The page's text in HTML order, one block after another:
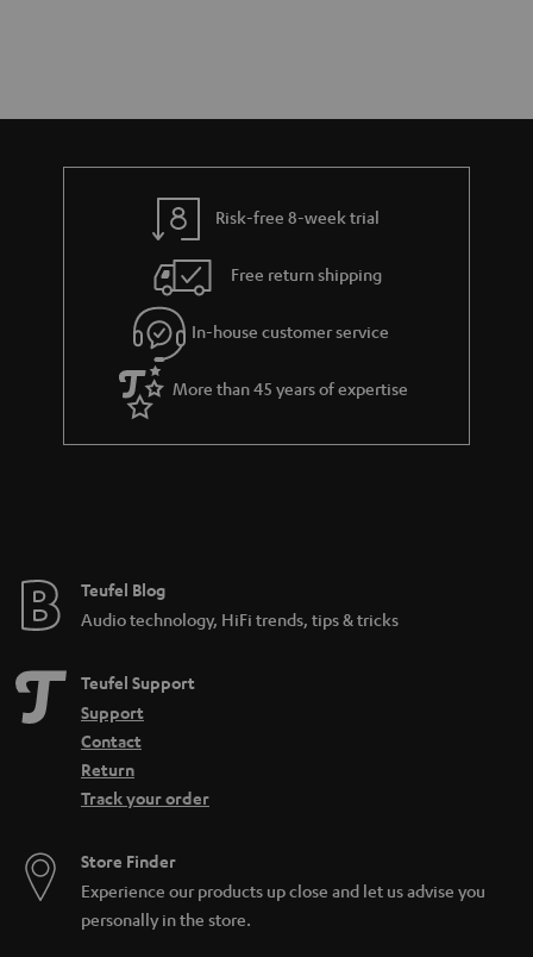
Risk-free 8-week trial
Free return shipping
In-house customer service
More than 45 years of expertise
Teufel Blog
Audio technology, HiFi trends, tips & tricks
Teufel Support
Support
Contact
Return
Track your order
Store Finder
Experience our products up close and let us advise you
personally in the store.